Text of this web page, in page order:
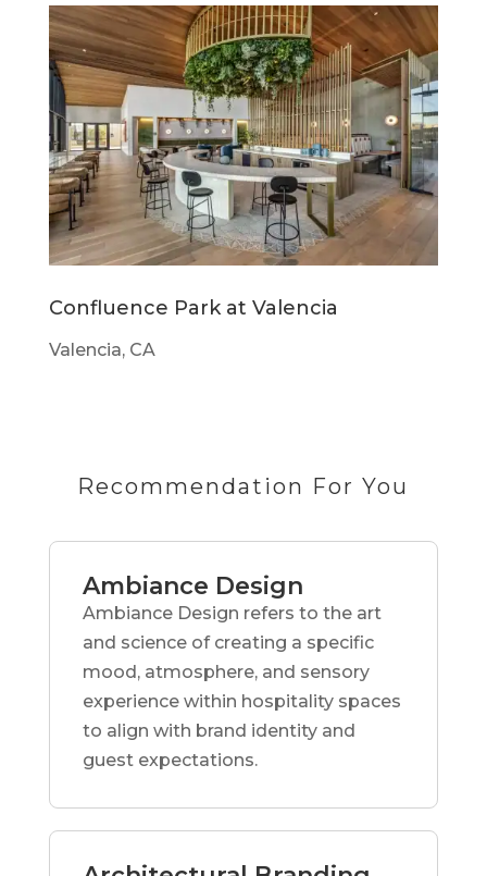
Confluence Park at Valencia
Valencia, CA
Recommendation For You
Ambiance Design
Ambiance Design refers to the art
and science of creating a specific
mood, atmosphere, and sensory
experience within hospitality spaces
to align with brand identity and
guest expectations.